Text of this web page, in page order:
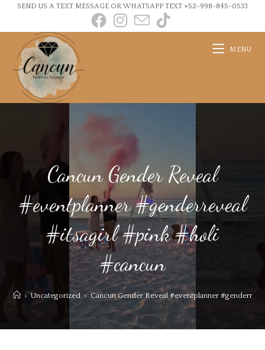
SEND US A TEXT MESSAGE OR WHATSAPP TEXT +52-998-845-0533
MENU
Cancun Gender Reveal
#eventplanner #genderreveal
#itsagirl #pink #holi
#cancun
> Uncategorized > Cancun Gender Reveal #eventplanner